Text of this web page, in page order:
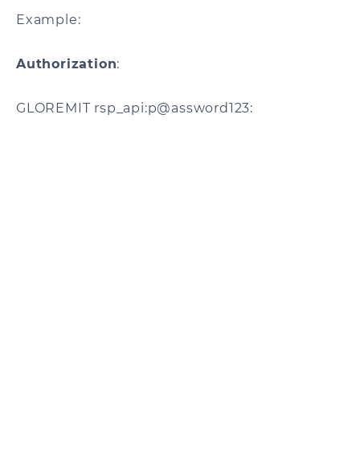
Example:
Authorization:
GLOREMIT rsp_api:p@assword123: